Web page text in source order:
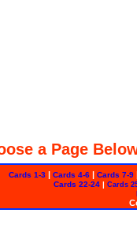
a Page
Cards 1-3 |Cards 4-6 |Cards 7-9
Cards 22-24 | Cards